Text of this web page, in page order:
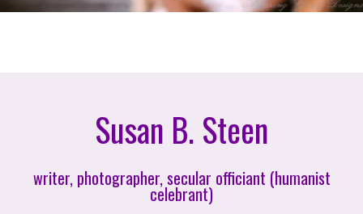
Susan B. Steen
writer, photographer, secular officiant (humanist
celebrant)